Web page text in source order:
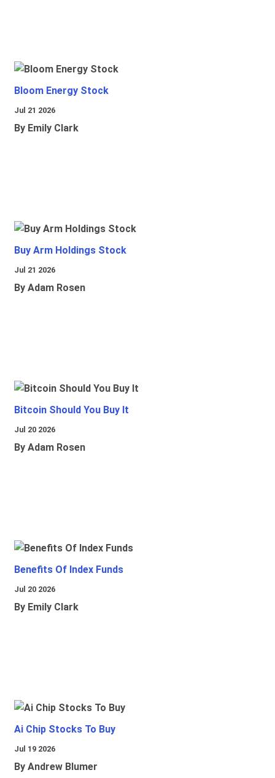
Bloom Energy Stock
Jul 21 2026
By Emily Clark
Buy Arm Holdings Stock
Jul 21 2026
By Adam Rosen
Bitcoin Should You Buy It
Jul 20 2026
By Adam Rosen
Benefits Of Index Funds
Jul 20 2026
By Emily Clark
Ai Chip Stocks To Buy
Jul 19 2026
By Andrew Blumer